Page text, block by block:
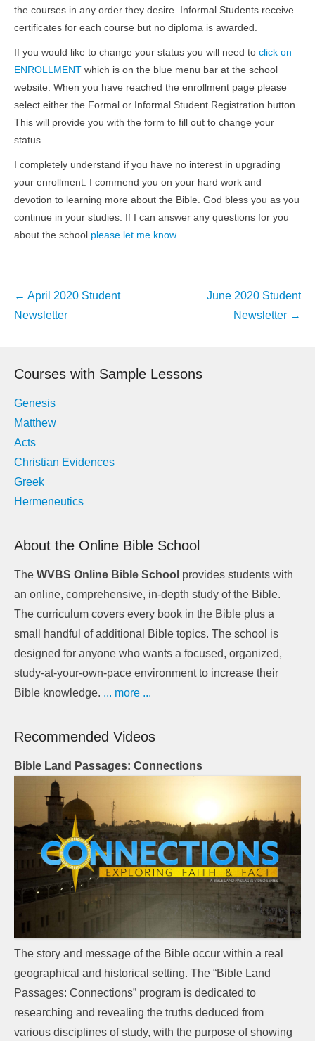
the courses in any order they desire. Informal Students receive
certificates for each course but no diploma is awarded.
If you would like to change your status you will need to click on
ENROLLMENT which is on the blue menu bar at the school
website. When you have reached the enrollment page please
select either the Formal or Informal Student Registration button.
This will provide you with the form to fill out to change your
status.
I completely understand if you have no interest in upgrading
your enrollment. I commend you on your hard work and
devotion to learning more about the Bible. God bless you as you
continue in your studies. If I can answer any questions for you
about the school please let me know.
Post
navigation
← April 2020 Student
Newsletter
June 2020 Student
Newsletter →
Courses with Sample Lessons
Genesis
Matthew
Acts
Christian Evidences
Greek
Hermeneutics
About the Online Bible School
The WVBS Online Bible School provides students with
an online, comprehensive, in-depth study of the Bible.
The curriculum covers every book in the Bible plus a
small handful of additional Bible topics. The school is
designed for anyone who wants a focused, organized,
study-at-your-own-pace environment to increase their
Bible knowledge. ... more ...
Recommended Videos
Bible Land Passages: Connections
The story and message of the Bible occur within a real
geographical and historical setting. The “Bible Land
Passages: Connections” program is dedicated to
researching and revealing the truths deduced from
various disciplines of study, with the purpose of showing